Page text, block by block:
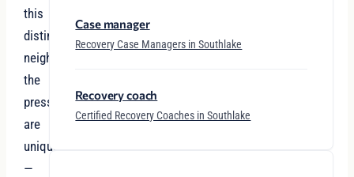
this
distinguished
neighborhood,
the
pressures
are
unique
—
Case manager
Recovery Case Managers in Southlake
Recovery coach
Certified Recovery Coaches in Southlake